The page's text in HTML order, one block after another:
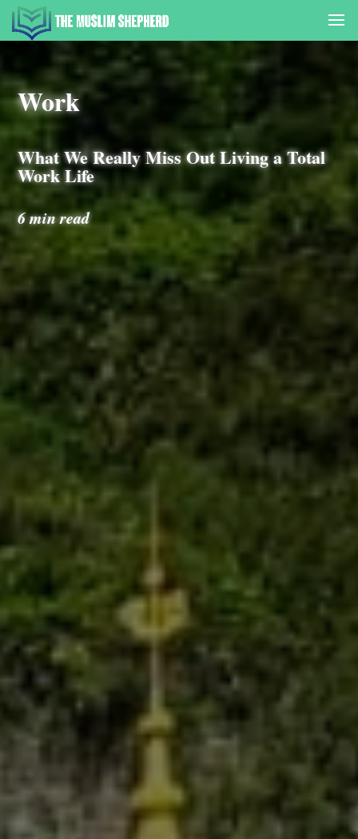
Work
What We Really Miss Out Living a Total
Work Life
6 min read